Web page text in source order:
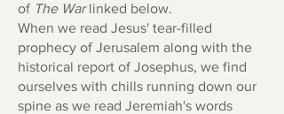
of The Warlinked below.
When we read Jesus' tear-filled
prophecy of Jerusalem along with the
historical report of Josephus, we find
ourselves with chills running down our
spine as we read Jeremiah's words